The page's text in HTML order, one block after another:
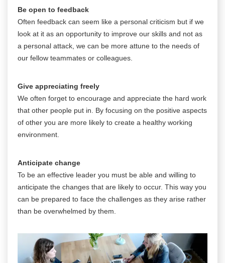
Be open to feedback
Often feedback can seem like a personal criticism but if we
look at it as an opportunity to improve our skills and not as
a personal attack, we can be more attune to the needs of
our fellow teammates or colleagues.
Give appreciating freely
We often forget to encourage and appreciate the hard work
that other people put in. By focusing on the positive aspects
of other you are more likely to create a healthy working
environment.
Anticipate change
To be an effective leader you must be able and willing to
anticipate the changes that are likely to occur. This way you
can be prepared to face the challenges as they arise rather
than be overwhelmed by them.